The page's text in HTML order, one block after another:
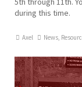
during this time.
Axel News